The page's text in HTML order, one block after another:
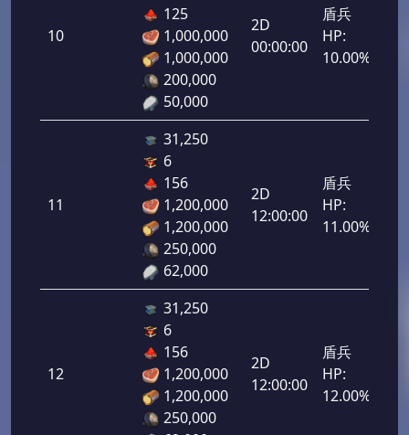
10
125
1,000,000
1,000,000
200,000
50,000
2D
00:00:00
盾兵
HP:
10.00%
11
31,250
6
156
1,200,000
1,200,000
250,000
62,000
2D
12:00:00
盾兵
HP:
11.00%
12
31,250
6
156
1,200,000
1,200,000
250,000
2D
12:00:00
盾兵
HP:
12.00%